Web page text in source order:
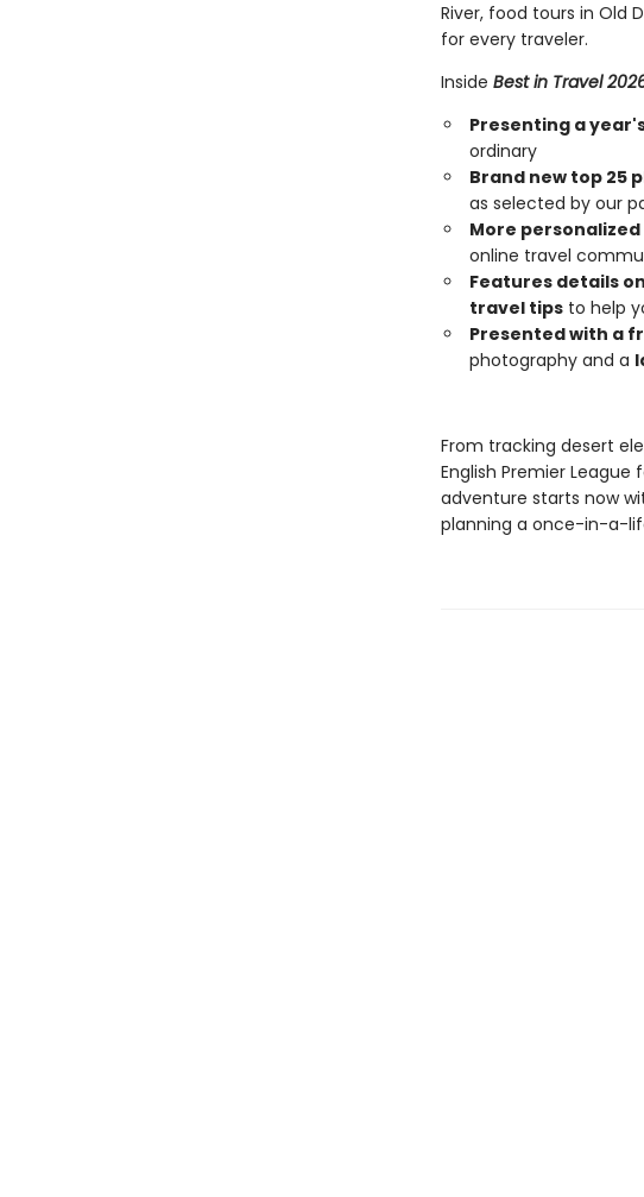
River, food tours in Old
for every traveler.
Inside Best in Travel
Presenting a
ordinary
Brand new top 25
as selected by our
More
online travel
Features details
travel tipsto help
Presented with a
photography and a
From tracking desert
English Premier
adventure starts now
planning a once-in-a-